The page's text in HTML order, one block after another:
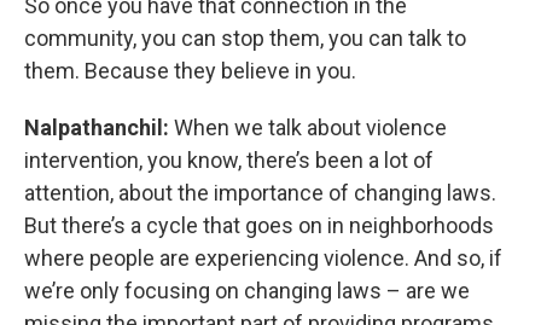
So once you have that connection in the
community, you can stop them, you can talk to
them. Because they believe in you.
Nalpathanchil: When we talk about violence
intervention, you know, there’s been a lot of
attention, about the importance of changing laws.
But there’s a cycle that goes on in neighborhoods
where people are experiencing violence. And so, if
we’re only focusing on changing laws – are we